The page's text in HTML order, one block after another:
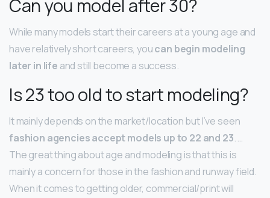
Can you model after 30?
While many models start their careers at a young age and
have relatively short careers, youcan begin modeling
later in life and still become a success.
Is 23 too old to start modeling?
It mainly depends on the market/location but I’ve seen
fashion agencies accept models up to 22 and 23. …
The great thing about age and modeling is that this is
mainly a concern for those in the fashion and runway field.
When it comes to getting older, commercial/print will